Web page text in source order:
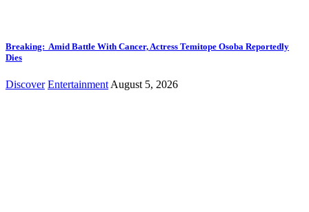
Breaking: Amid Battle With Cancer, Actress Temitope Osoba Reportedly
Dies
Discover Entertainment August 5, 2026